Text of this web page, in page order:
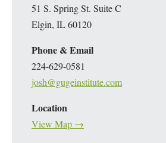
51 S. Spring St. Suite C
Elgin, IL 60120
Phone & Email
224-629-0581
josh@gugeinstitute.com
Location
View Map →